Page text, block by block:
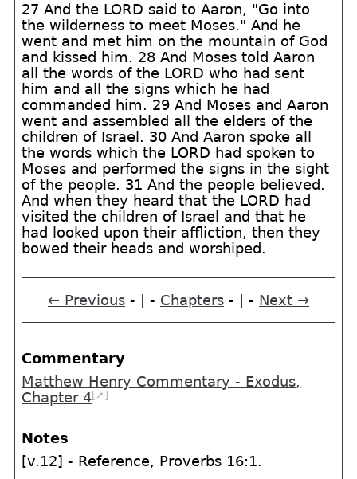
27 And the LORD said to Aaron, "Go into
the wilderness to meet Moses." And he
went and met him on the mountain of God
and kissed him. 28 And Moses told Aaron
all the words of the LORD who had sent
him and all the signs which he had
commanded him. 29 And Moses and Aaron
went and assembled all the elders of the
children of Israel. 30 And Aaron spoke all
the words which the LORD had spoken to
Moses and performed the signs in the sight
of the people. 31 And the people believed.
And when they heard that the LORD had
visited the children of Israel and that he
had looked upon their affliction, then they
bowed their heads and worshiped.
← Previous - | - Chapters - | - Next →
Commentary
Matthew Henry Commentary - Exodus,
Chapter 4[➚]
Notes
[v.12] - Reference, Proverbs 16:1.